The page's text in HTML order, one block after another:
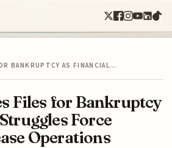
BANKRUPTCY AS FINANCIAL…
Files for Bankruptcy
Force
Operations